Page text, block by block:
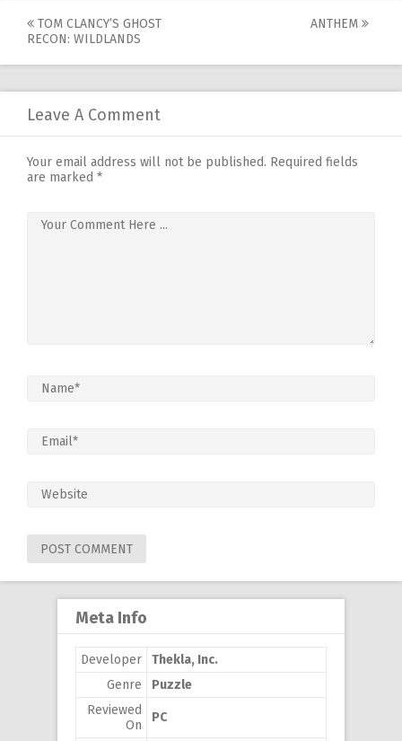
Post
TOM CLANCY’S GHOST
RECON: WILDLANDS
ANTHEM
Leave A Comment
Your email address will not be published. Required fields
are marked *
Meta Info
Developer
Thekla, Inc.
Genre
Puzzle
Reviewed
On
PC